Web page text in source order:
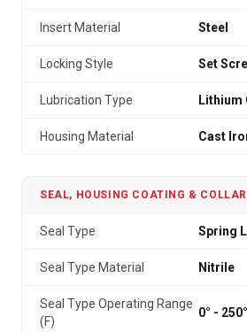
Insert Material Steel
Locking Style Set
Lubrication Type Lithium
Housing Material Cast
SEAL, HOUSING COATING &
Seal Type Spring
Seal Type Material Nitrile
Seal Type Operating Range
(F)
0° - 250°